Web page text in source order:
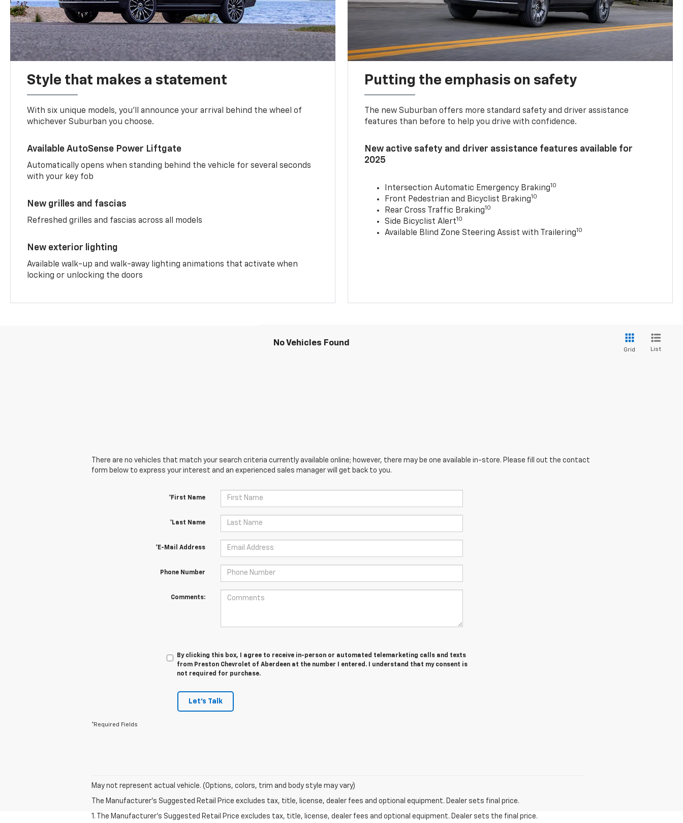
Style that makes a statement
With six unique models, you’ll announce your arrival behind the wheel of
whichever Suburban you choose.
Available AutoSense Power Liftgate
Automatically opens when standing behind the vehicle for several seconds
with your key fob
New grilles and fascias
Refreshed grilles and fascias across all models
New exterior lighting
Available walk-up and walk-away lighting animations that activate when
locking or unlocking the doors
Putting the emphasis on safety
The new Suburban offers more standard safety and driver assistance
features than before to help you drive with confidence.
New active safety and driver assistance features available for
2025
Intersection Automatic Emergency Braking10
Front Pedestrian and Bicyclist Braking10
Rear Cross Traffic Braking10
Side Bicyclist Alert10
Available Blind Zone Steering Assist with Trailering10
No Vehicles Found
Grid List
There are no vehicles that match your search criteria currently available online; however, there may be one available in-store. Please fill out the contact
form below to express your interest and an experienced sales manager will get back to you.
*First Name
*Last Name
*E-Mail Address
Phone Number
Comments:
By clicking this box, I agree to receive in-person or automated telemarketing calls and texts
from Preston Chevrolet of Aberdeen at the number I entered. I understand that my consent is
not required for purchase.
Let's Talk
*Required Fields
May not represent actual vehicle. (Options, colors, trim and body style may vary)
The Manufacturer's Suggested Retail Price excludes tax, title, license, dealer fees and optional equipment. Dealer sets final price.
1. The Manufacturer’s Suggested Retail Price excludes tax, title, license, dealer fees and optional equipment. Dealer sets the final price.